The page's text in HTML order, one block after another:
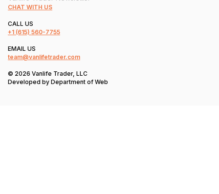
CHAT WITH US
CALL US
+1 (615) 560-7755
EMAIL US
team@vanlifetrader.com
© 2026 Vanlife Trader, LLC
Developed by Department of Web